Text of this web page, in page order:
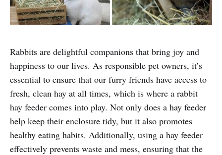
Rabbits are delightful companions that bring joy and
happiness to our lives. As responsible pet owners, it’s
essential to ensure that our furry friends have access to
fresh, clean hay at all times, which is where a rabbit
hay feeder comes into play. Not only does a hay feeder
help keep their enclosure tidy, but it also promotes
healthy eating habits. Additionally, using a hay feeder
effectively prevents waste and mess, ensuring that the